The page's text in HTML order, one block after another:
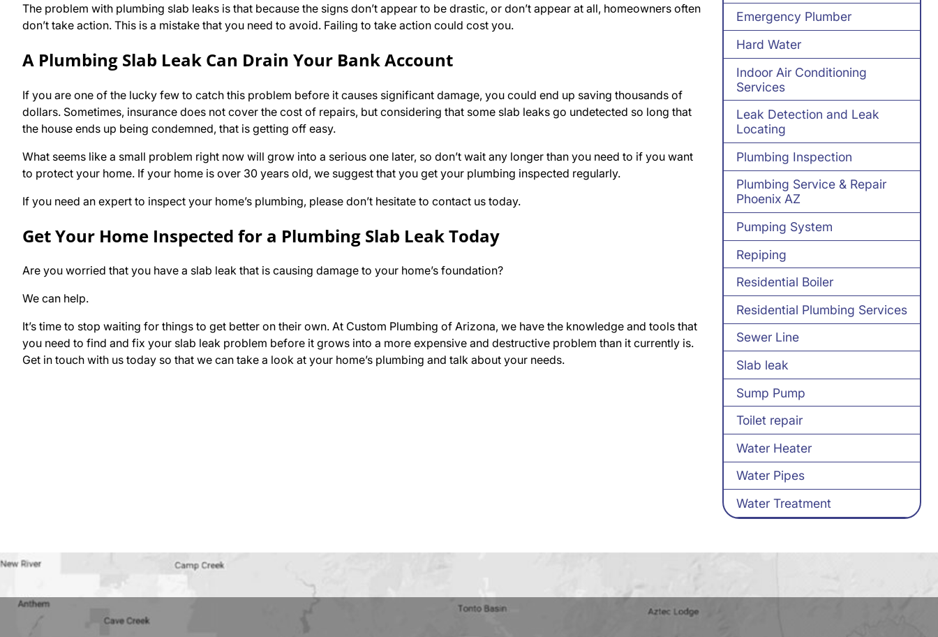
The problem with plumbing slab leaks is that because the signs don’t appear to be drastic, or don’t appear at all, homeowners often
don’t take action. This is a mistake that you need to avoid. Failing to take action could cost you.
A Plumbing Slab Leak Can Drain Your Bank Account
If you are one of the lucky few to catch this problem before it causes significant damage, you could end up saving thousands of
dollars. Sometimes, insurance does not cover the cost of repairs, but considering that some slab leaks go undetected so long that
the house ends up being condemned, that is getting off easy.
What seems like a small problem right now will grow into a serious one later, so don’t wait any longer than you need to if you want
to protect your home. If your home is over 30 years old, we suggest that you get your plumbing inspected regularly.
If you need an expert to inspect your home’s plumbing, please don’t hesitate to contact us today.
Get Your Home Inspected for a Plumbing Slab Leak Today
Are you worried that you have a slab leak that is causing damage to your home’s foundation?
We can help.
It’s time to stop waiting for things to get better on their own. At Custom Plumbing of Arizona, we have the knowledge and tools that
you need to find and fix your slab leak problem before it grows into a more expensive and destructive problem than it currently is.
Get in touch with us today so that we can take a look at your home’s plumbing and talk about your needs.
Emergency Plumber
Hard Water
Indoor Air Conditioning
Services
Leak Detection and Leak
Locating
Plumbing Inspection
Plumbing Service & Repair
Phoenix AZ
Pumping System
Repiping
Residential Boiler
Residential Plumbing Services
Sewer Line
Slab leak
Sump Pump
Toilet repair
Water Heater
Water Pipes
Water Treatment